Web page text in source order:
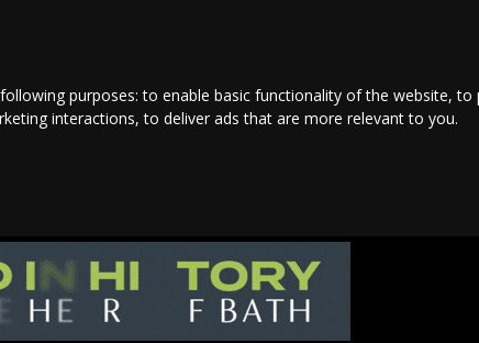
purposes:to enable basic functionality of the website,to
interactions,to deliver ads that are more relevant to you.